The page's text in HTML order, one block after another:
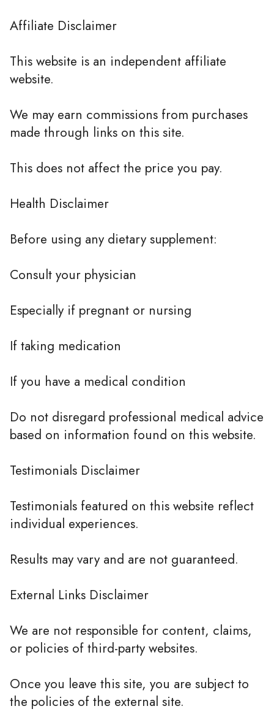
Affiliate Disclaimer
This website is an independent affiliate
website.
We may earn commissions from purchases
made through links on this site.
This does not affect the price you pay.
Health Disclaimer
Before using any dietary supplement:
Consult your physician
Especially if pregnant or nursing
If taking medication
If you have a medical condition
Do not disregard professional medical advice
based on information found on this website.
Testimonials Disclaimer
Testimonials featured on this website reflect
individual experiences.
Results may vary and are not guaranteed.
External Links Disclaimer
We are not responsible for content, claims,
or policies of third-party websites.
Once you leave this site, you are subject to
the policies of the external site.